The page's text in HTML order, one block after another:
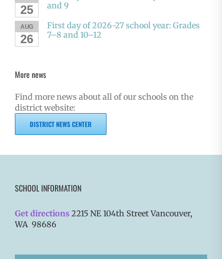
25
and 9
AUG
26
First day of 2026-27 school year: Grades
7–8 and 10–12
More news
Find more news about all of our schools on the
district website:
DISTRICT NEWS CENTER
SCHOOL INFORMATION
Get directions 2215 NE 104th Street Vancouver,
WA 98686